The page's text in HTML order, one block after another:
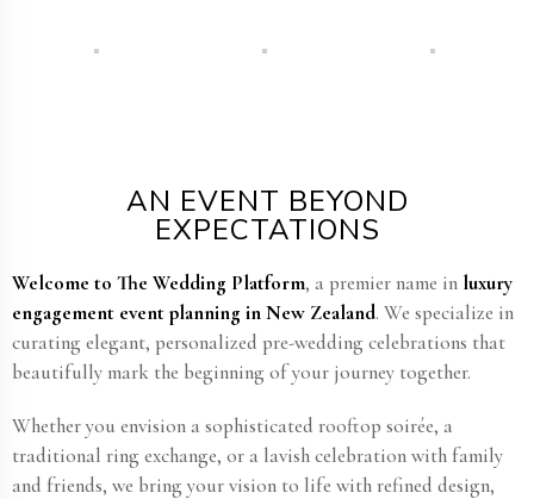
AN EVENT BEYOND
EXPECTATIONS
Welcome to The Wedding Platform, a premier name in luxury
engagement event planning in New Zealand​. We specialize in
curating elegant, personalized pre-wedding celebrations that
beautifully mark the beginning of your journey together.
Whether you envision a sophisticated rooftop soirée, a
traditional ring exchange, or a lavish celebration with family
and friends, we bring your vision to life with refined design,